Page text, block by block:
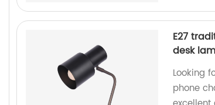
E27
desk
Looking
phone